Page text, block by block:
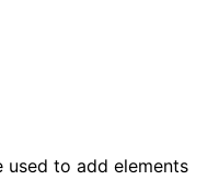
used to add elements